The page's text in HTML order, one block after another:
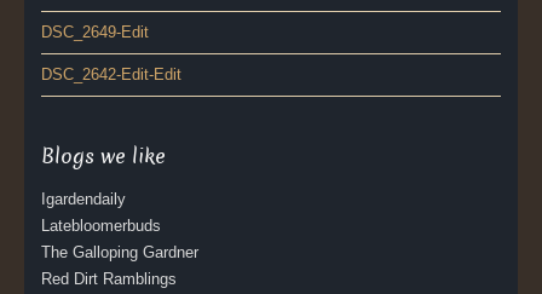
DSC_2649-Edit
DSC_2642-Edit-Edit
Blogs we like
Igardendaily
Latebloomerbuds
The Galloping Gardner
Red Dirt Ramblings